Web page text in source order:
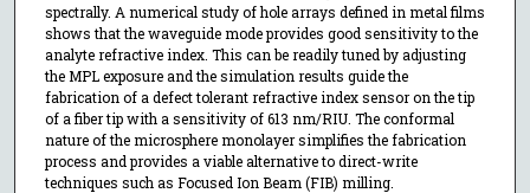
spectrally. A numerical study of hole arrays defined in metal films
shows that the waveguide mode provides good sensitivity to the
analyte refractive index. This can be readily tuned by adjusting
the MPL exposure and the simulation results guide the
fabrication of a defect tolerant refractive index sensor on the tip
of a fiber tip with a sensitivity of 613 nm/RIU. The conformal
nature of the microsphere monolayer simplifies the fabrication
process and provides a viable alternative to direct-write
techniques such as Focused Ion Beam (FIB) milling.